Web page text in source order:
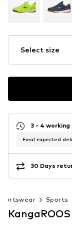
Select size
3 - 4 working
Final expected
30 Days
Sports